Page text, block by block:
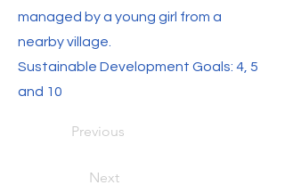
managed by a young girl from a
nearby village.
Sustainable Development Goals: 4, 5
and 10
Previous
Next